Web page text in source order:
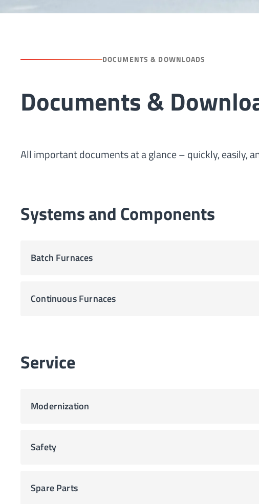
DOCUMENTS & DOWNLOADS
Documents &
All important documents at a glance – quickly, easily,
Systems and Components
Batch Furnaces
Continuous Furnaces
Service
Modernization
Safety
Spare Parts